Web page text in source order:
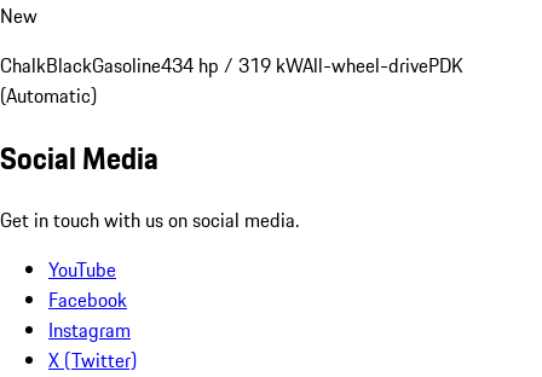
New
ChalkBlackGasoline434 hp / 319 kWAll-wheel-drivePDK
(Automatic)
Social Media
Get in touch with us on social media.
YouTube
Facebook
Instagram
X (Twitter)